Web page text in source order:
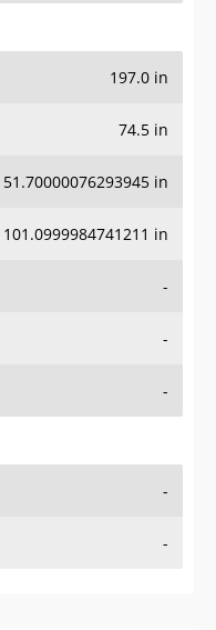
197.0 in
74.5 in
51.70000076293945 in
101.0999984741211 in
-
-
-
-
-